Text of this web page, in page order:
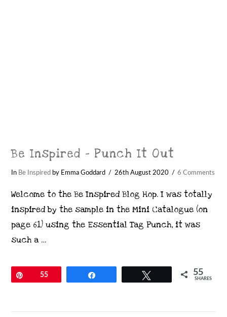
Be Inspired – Punch It Out
In Be Inspired by Emma Goddard 26th August 2020 6 Comments
Welcome to the Be Inspired Blog Hop. I was totally
inspired by the sample in the Mini Catalogue (on
page 61) using the Essential Tag Punch, it was
such a …
55 55
SHARES